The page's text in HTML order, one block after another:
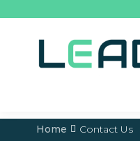
Home Contact Us